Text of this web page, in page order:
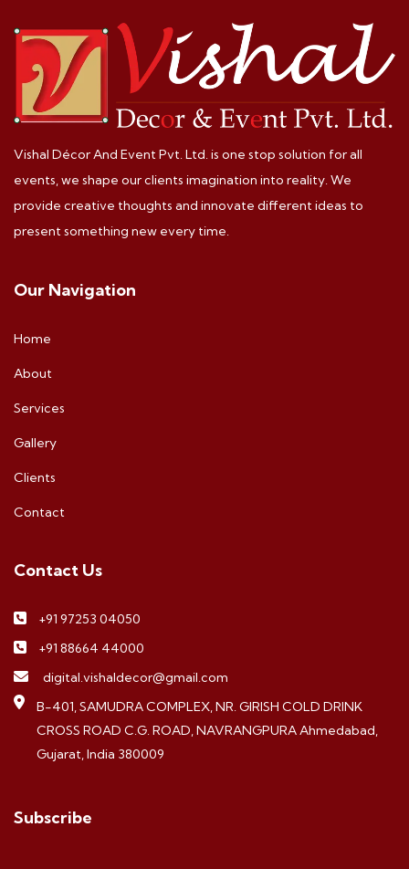
Vishal Décor And Event Pvt. Ltd. is one stop solution for all
events, we shape our clients imagination into reality. We
provide creative thoughts and innovate different ideas to
present something new every time.
Our Navigation
Home
About
Services
Gallery
Clients
Contact
Contact Us
+91 97253 04050
+91 88664 44000
digital.vishaldecor@gmail.com
B-401, SAMUDRA COMPLEX, NR. GIRISH COLD DRINK
CROSS ROAD C.G. ROAD, NAVRANGPURA Ahmedabad,
Gujarat, India 380009
Subscribe